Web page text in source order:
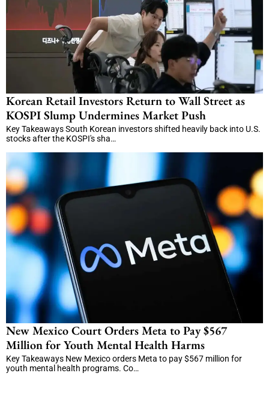
Korean Retail Investors Return to Wall Street as
KOSPI Slump Undermines Market Push
Key Takeaways South Korean investors shifted heavily back into U.S.
stocks after the KOSPI's sha…
New Mexico Court Orders Meta to Pay $567
Million for Youth Mental Health Harms
Key Takeaways New Mexico orders Meta to pay $567 million for
youth mental health programs. Co…